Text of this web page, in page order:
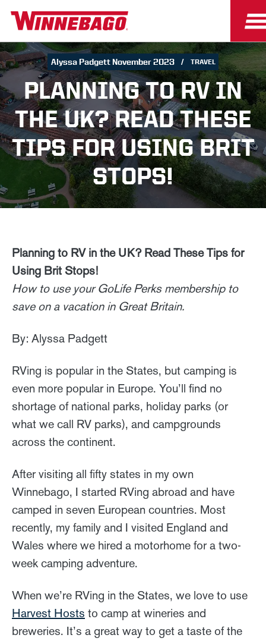
Alyssa Padgett November 2023 TRAVEL
PLANNING TO RV IN
THE UK? READ THESE
TIPS FOR USING BRIT
STOPS!
Planning to RV in the UK? Read These Tips for
Using Brit Stops!
How to use your GoLife Perks membership to
save on a vacation in Great Britain.
By: Alyssa Padgett
RVing is popular in the States, but camping is
even more popular in Europe. You’ll find no
shortage of national parks, holiday parks (or
what we call RV parks), and campgrounds
across the continent.
After visiting all fifty states in my own
Winnebago, I started RVing abroad and have
camped in seven European countries. Most
recently, my family and I visited England and
Wales where we hired a motorhome for a two-
week camping adventure.
When we’re RVing in the States, we love to use
Harvest Hosts to camp at wineries and
breweries. It’s a great way to get a taste of the